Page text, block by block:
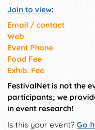
Join to view:
Email / contact
Web
Event Phone
Food Fee
Exhib. Fee
FestivalNet is not the
participants; we
in event research!
Is this your event?Go